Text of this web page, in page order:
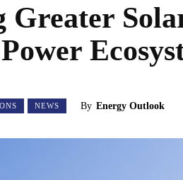
Greater
NEWS By Energy Outlook